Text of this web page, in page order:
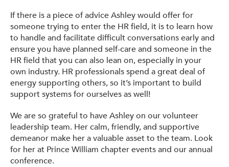
If there is a piece of advice Ashley would offer for
someone trying to enter the HR field, it is to learn how
to handle and facilitate difficult conversations early and
ensure you have planned self-care and someone in the
HR field that you can also lean on, especially in your
own industry. HR professionals spend a great deal of
energy supporting others, so it’s important to build
support systems for ourselves as well!
We are so grateful to have Ashley on our volunteer
leadership team. Her calm, friendly, and supportive
demeanor make her a valuable asset to the team. Look
for her at Prince William chapter events and our annual
conference.